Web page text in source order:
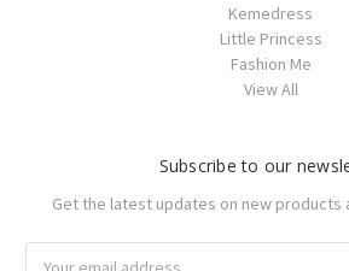
Kemedress
Little Princess
Fashion Me
View All
Subscribe to our
Get the latest updates on new products